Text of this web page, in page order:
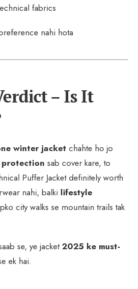
fabrics
nahi hota
– Is It
winter jacket chahte ho jo
sab cover kare, to
Puffer Jacket definitely worth
nahi, balki lifestyle
city walks se mountain trails tak
se, ye jacket2025 ke must-
ek hai.